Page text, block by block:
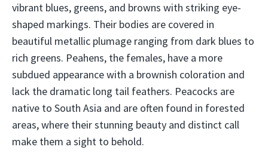
vibrant blues, greens, and browns with striking eye-
shaped markings. Their bodies are covered in
beautiful metallic plumage ranging from dark blues to
rich greens. Peahens, the females, have a more
subdued appearance with a brownish coloration and
lack the dramatic long tail feathers. Peacocks are
native to South Asia and are often found in forested
areas, where their stunning beauty and distinct call
make them a sight to behold.